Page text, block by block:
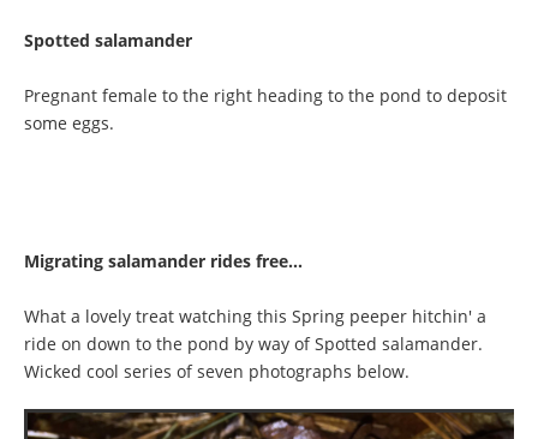
Spotted salamander
Pregnant female to the right heading to the pond to deposit
some eggs.
Migrating salamander rides free...
What a lovely treat watching this Spring peeper hitchin' a
ride on down to the pond by way of Spotted salamander.
Wicked cool series of seven photographs below.